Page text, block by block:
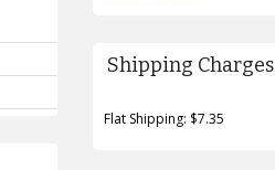
Shipping Charges
Flat Shipping: $7.35